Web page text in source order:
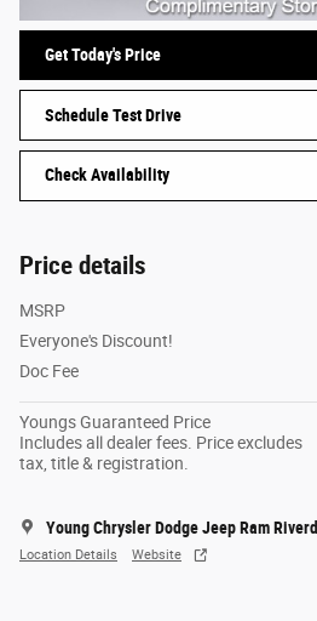
Get Today's Price
Schedule Test Drive
Check Availability
Price details
MSRP
Everyone's Discount!
Doc Fee
Youngs Guaranteed Price
Includes all dealer fees. Price excludes
tax, title & registration.
Young Chrysler Dodge Jeep Ram
Location Details Website